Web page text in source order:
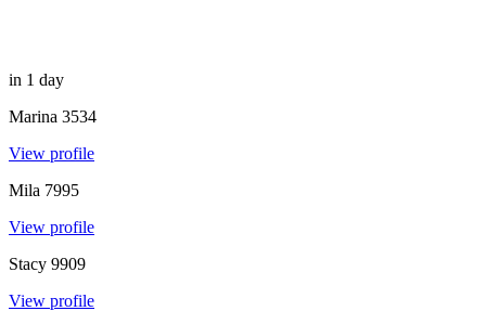
in 1 day
Marina 3534
View profile
Mila 7995
View profile
Stacy 9909
View profile